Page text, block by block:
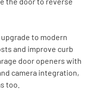
to modern
and improve curb
door openers with
camera integration,
too.